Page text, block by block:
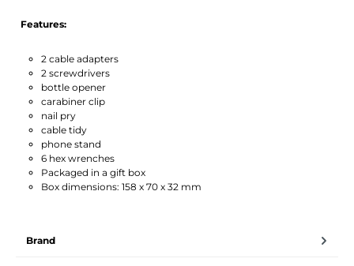
Features:
2 cable adapters
2 screwdrivers
bottle opener
carabiner clip
nail pry
cable tidy
phone stand
6 hex wrenches
Packaged in a gift box
Box dimensions: 158 x 70 x 32 mm
Brand